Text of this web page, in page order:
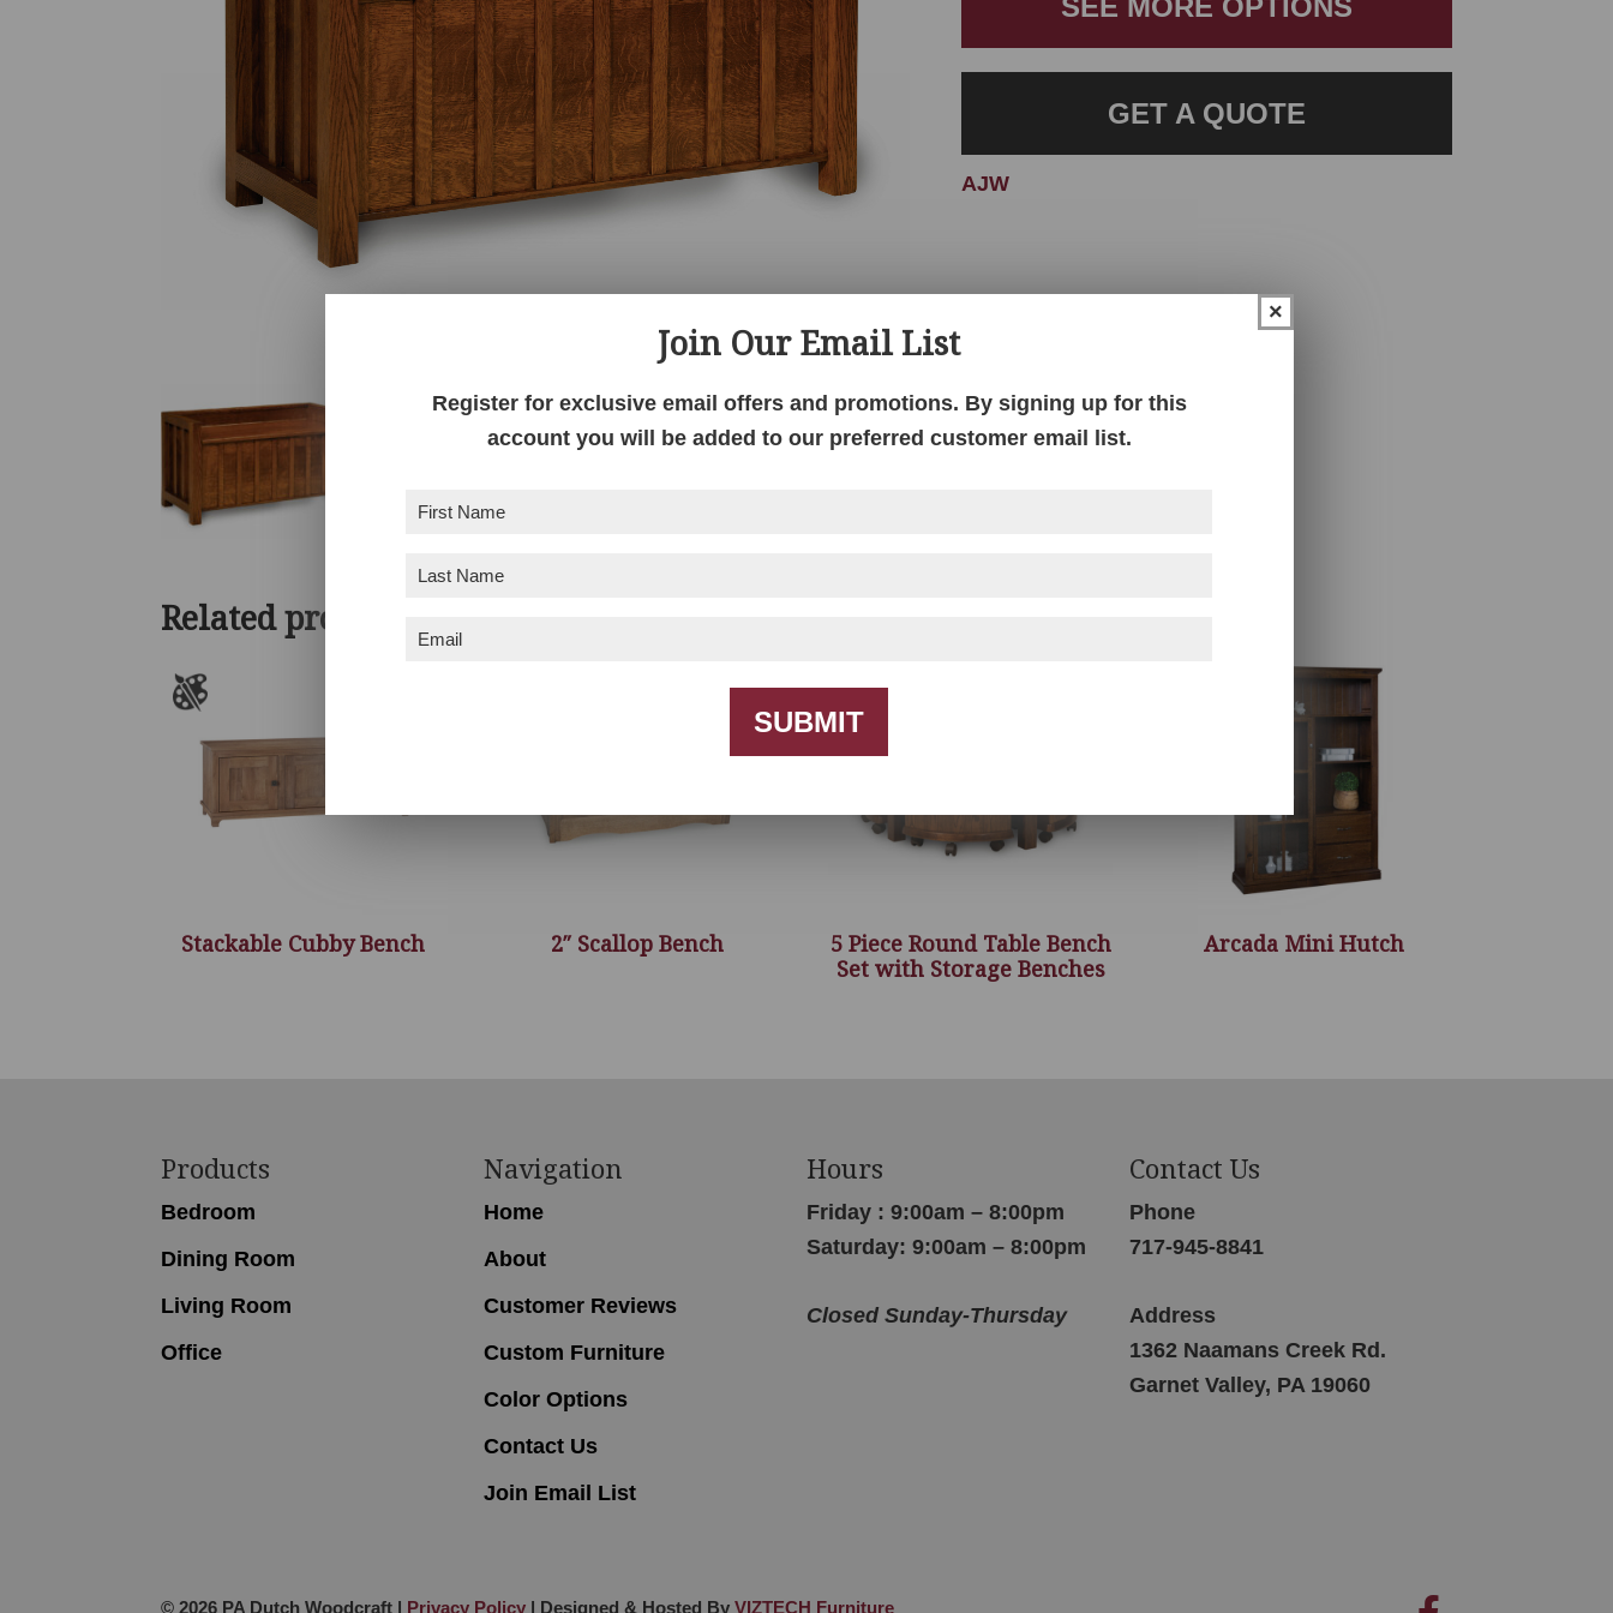
GET A QUOTE
AJW
Related products
Stackable Cubby Bench 2″ Scallop Bench
5 Piece Round Table Bench
Set with Storage Benches
Arcada Mini Hutch
Products
Bedroom
Dining Room
Living Room
Office
Navigation
Home
About
Customer Reviews
Custom Furniture
Color Options
Contact Us
Join Email List
Hours
Friday : 9:00am – 8:00pm
Saturday: 9:00am – 8:00pm
Closed Sunday-Thursday
Contact Us
Phone
717-945-8841
Address
1362 Naamans Creek Rd.
Garnet Valley, PA 19060
×
Join Our Email List
Register for exclusive email offers and promotions. By signing up for this
account you will be added to our preferred customer email list.
First
Last
Email (Required)
SUBMIT
© 2026 PA Dutch Woodcraft | Privacy Policy | Designed & Hosted ByVIZTECH Furniture